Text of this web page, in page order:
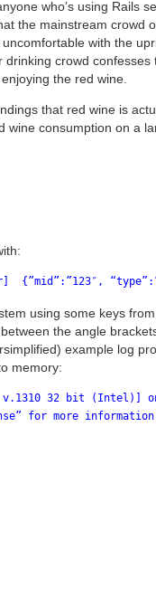
who’s using Rails
the mainstream crowd
with the
crowd confesses
the red wine.
that red wine is
wine consumption on a
{”mid”:”123″,
using some keys
the angle
example log
memory:
v.1310 32 bit (Intel)]
for more